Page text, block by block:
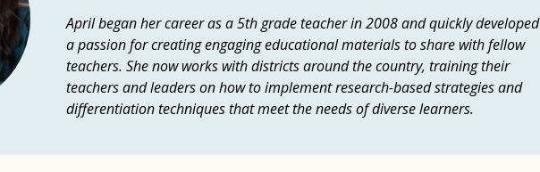
April began her career as a 5th grade teacher in 2008 and quickly developed
a passion for creating engaging educational materials to share with fellow
teachers. She now works with districts around the country, training their
teachers and leaders on how to implement research-based strategies and
differentiation techniques that meet the needs of diverse learners.